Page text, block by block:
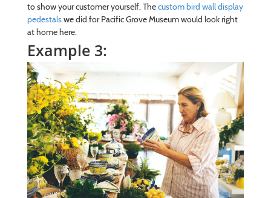
to show your customer yourself. Thecustom bird wall display
pedestalswe did for Pacific Grove Museum would look right
at home here.
Example 3: